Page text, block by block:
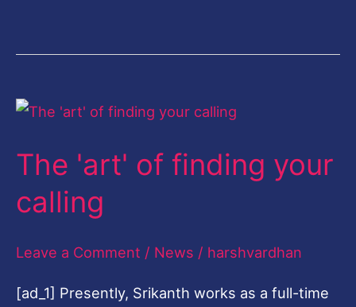
The 'art' of finding your
calling
Leave a Comment / News / harshvardhan
[ad_1] Presently, Srikanth works as a full-time
The
of
finding
your